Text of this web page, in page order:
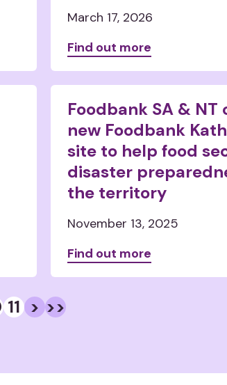
March 17, 2026
Find out more
Foodbank SA & NT
new Foodbank
site to help food
disaster
the territory
November 13, 2025
Find out more
11 > >>